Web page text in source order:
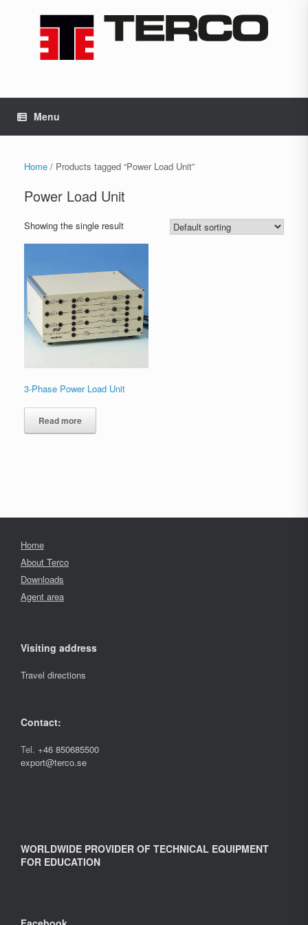
Menu
Home / Products tagged “Power Load Unit”
Power Load Unit
Showing the single result
3-Phase Power Load Unit
Read more
Home
About Terco
Downloads
Agent area
Visiting address
Travel directions
Contact:
Tel. +46 850685500
export@terco.se
WORLDWIDE PROVIDER OF TECHNICAL EQUIPMENT
FOR EDUCATION